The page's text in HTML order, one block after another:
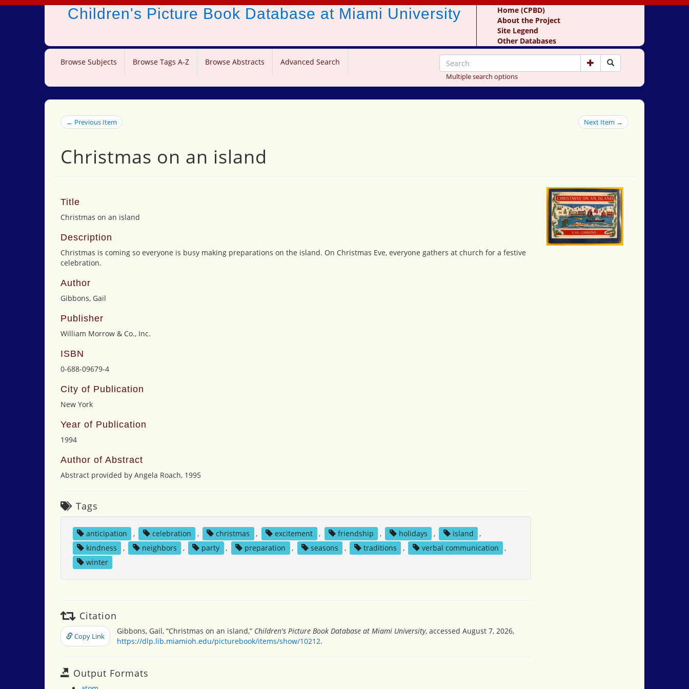
Children's Picture Book Database at Miami University
Home (CPBD)
About the Project
Site Legend
Other Databases
Browse Subjects Browse Tags A-Z Browse Abstracts Advanced Search
Multiple search options
← Previous Item Next Item →
Christmas on an island
Title
Christmas on an island
Description
Christmas is coming so everyone is busy making preparations on the island. On Christmas Eve, everyone gathers at church for a festive
celebration.
Author
Gibbons, Gail
Publisher
William Morrow & Co., Inc.
ISBN
0-688-09679-4
City of Publication
New York
Year of Publication
1994
Author of Abstract
Abstract provided by Angela Roach, 1995
Tags
anticipation , celebration , christmas , excitement , friendship , holidays , island
,
kindness
, neighbors , party , preparation , seasons , traditions , verbal communication
,
winter
Citation
Copy Link
Gibbons, Gail, “Christmas on an island,” Children's Picture Book Database at Miami University, accessed August 7, 2026,
https://dlp.lib.miamioh.edu/picturebook/items/show/10212.
Output Formats